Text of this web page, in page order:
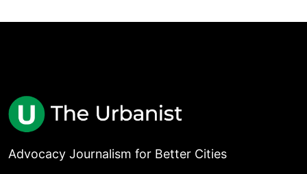
Advocacy Journalism for Better Cities